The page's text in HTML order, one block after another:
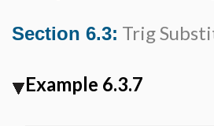
Section 6.3: Trig
Example 6.3.7